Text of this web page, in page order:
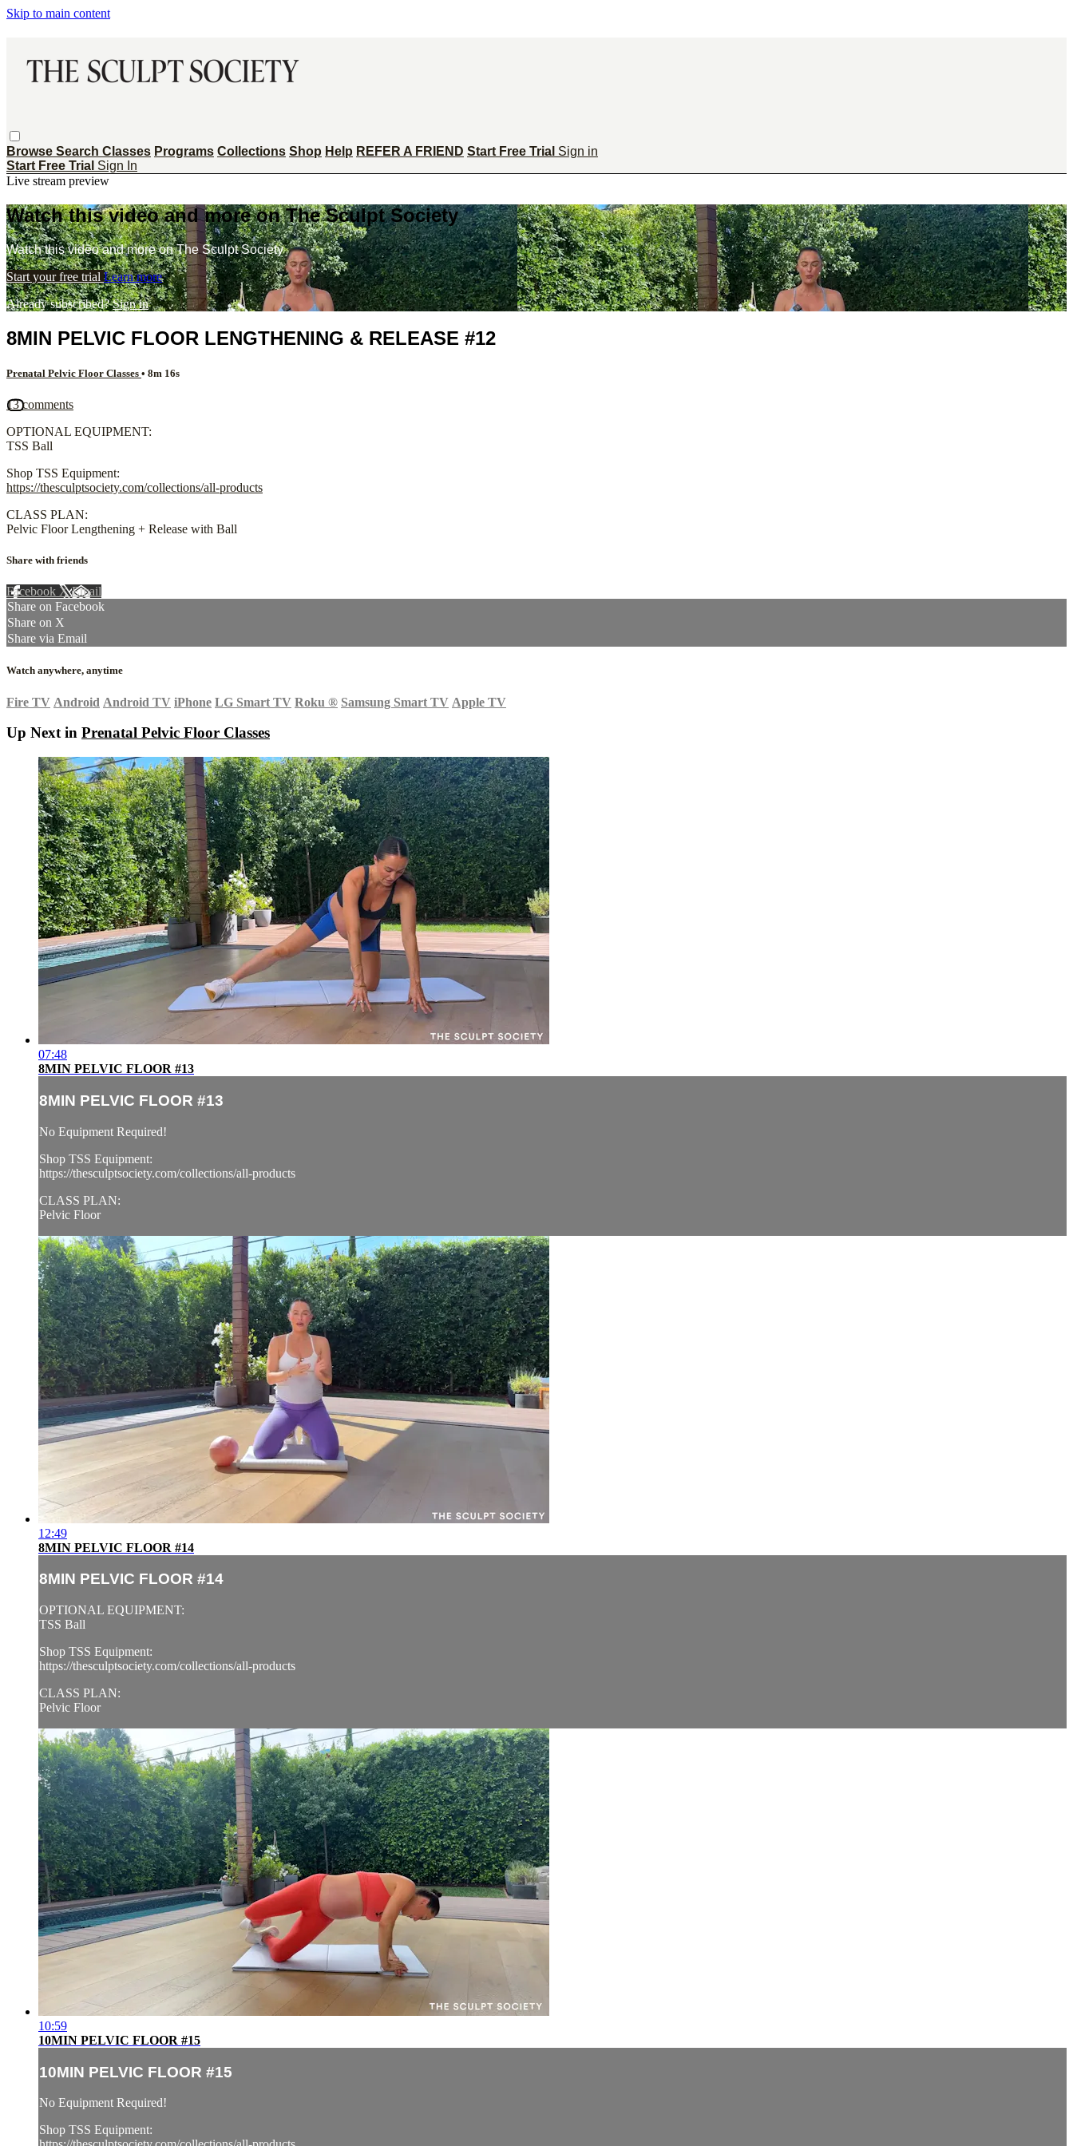
Skip to main content
Browse Search Classes Programs Collections Shop Help REFER A FRIEND Start Free Trial Sign in
Start Free Trial Sign In
Live stream preview
Watch this video and more on The Sculpt Society
Watch this video and more on The Sculpt Society
Start your free trial Learn more
Already subscribed?Sign in
8MIN PELVIC FLOOR LENGTHENING & RELEASE #12
Prenatal Pelvic Floor Classes • 8m 16s
13 comments
OPTIONAL EQUIPMENT:
TSS Ball
Shop TSS Equipment:
https://thesculptsociety.com/collections/all-products
CLASS PLAN:
Pelvic Floor Lengthening + Release with Ball
Share with friends
Facebook XEmail
Share on Facebook
Share on X
Share via Email
Watch anywhere, anytime
Fire TV Android Android TV iPhone LG Smart TV Roku ® Samsung Smart TV Apple TV
Up Next in Prenatal Pelvic Floor Classes
07:48
8MIN PELVIC FLOOR #13
8MIN PELVIC FLOOR #13
No Equipment Required!
Shop TSS Equipment:
https://thesculptsociety.com/collections/all-products
CLASS PLAN:
Pelvic Floor
12:49
8MIN PELVIC FLOOR #14
8MIN PELVIC FLOOR #14
OPTIONAL EQUIPMENT:
TSS Ball
Shop TSS Equipment:
https://thesculptsociety.com/collections/all-products
CLASS PLAN:
Pelvic Floor
10:59
10MIN PELVIC FLOOR #15
10MIN PELVIC FLOOR #15
No Equipment Required!
Shop TSS Equipment: